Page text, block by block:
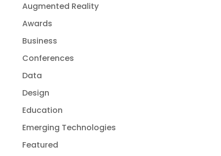
Augmented Reality
Awards
Business
Conferences
Data
Design
Education
Emerging Technologies
Featured